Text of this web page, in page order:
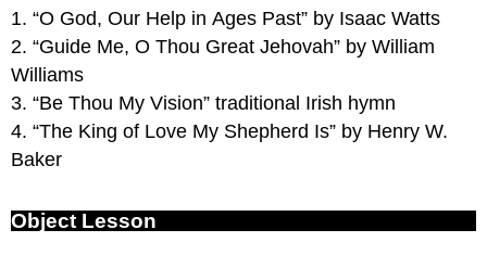
1. “O God, Our Help in Ages Past” by Isaac Watts
2. “Guide Me, O Thou Great Jehovah” by William
Williams
3. “Be Thou My Vision” traditional Irish hymn
4. “The King of Love My Shepherd Is” by Henry W.
Baker
Object Lesson